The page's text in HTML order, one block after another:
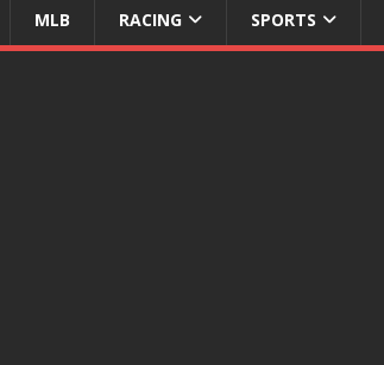
MLB RACING SPORTS